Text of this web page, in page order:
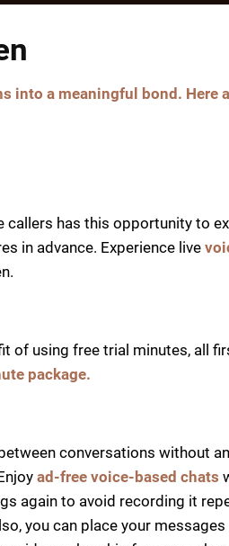
into a meaningful bond. Here
has this opportunity to
in advance. Experience live
of using free trial minutes, all
package.
conversations without
ad-free voice-based chats
again to avoid recording it
you can place your messages